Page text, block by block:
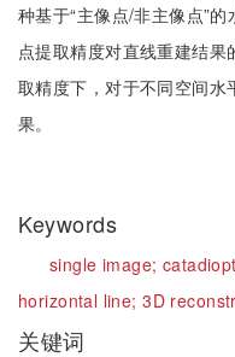
种基于“主像点/非主像点”
点提取精度对直线重建结
取精度下，对于不同空间
果。
Keywords
single image;
horizontal line;3D
关键词